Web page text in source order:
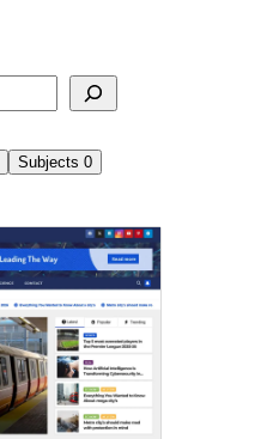
Subjects 0